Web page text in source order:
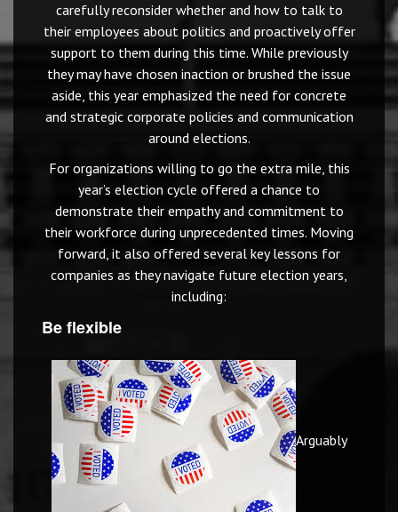
carefully reconsider whether and how to talk to
their employees about politics and proactively offer
support to them during this time. While previously
they may have chosen inaction or brushed the issue
aside, this year emphasized the need for concrete
and strategic corporate policies and communication
around elections.
For organizations willing to go the extra mile, this
year’s election cycle offered a chance to
demonstrate their empathy and commitment to
their workforce during unprecedented times. Moving
forward, it also offered several key lessons for
companies as they navigate future election years,
including:
Be flexible
Arguably